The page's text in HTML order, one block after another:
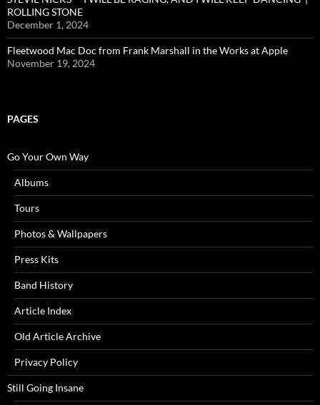
ROLLING STONE
December 1, 2024
Fleetwood Mac Doc from Frank Marshall in the Works at Apple
November 19, 2024
PAGES
Go Your Own Way
Albums
Tours
Photos & Wallpapers
Press Kits
Band History
Article Index
Old Article Archive
Privacy Policy
Still Going Insane